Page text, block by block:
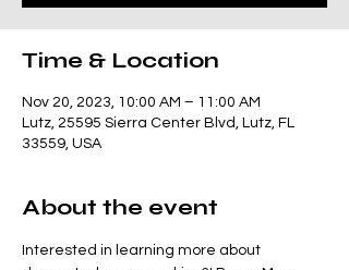
Time & Location
Nov 20, 2023, 10:00 AM – 11:00 AM
Lutz, 25595 Sierra Center Blvd, Lutz, FL
33559, USA
About the event
Interested in learning more about